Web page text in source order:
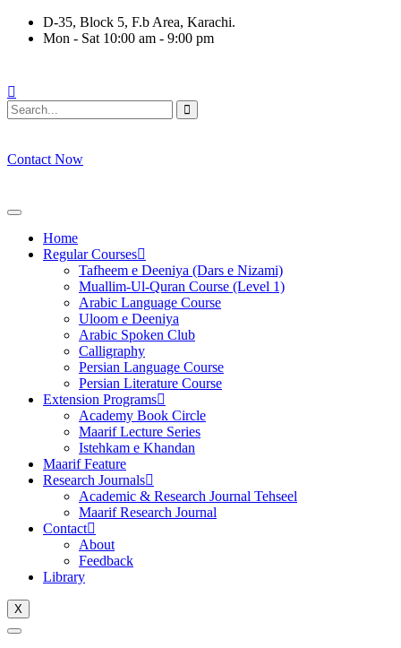
Skip
D-35, Block 5, F.b Area, Karachi.
Mon - Sat 10:00 am - 9:00 pm
Contact Now
Home
Regular Courses
Tafheem e Deeniya (Dars e Nizami)
Muallim-Ul-Quran Course (Level 1)
Arabic Language Course
Uloom e Deeniya
Arabic Spoken Club
Calligraphy
Persian Language Course
Persian Literature Course
Extension Programs
Academy Book Circle
Maarif Lecture Series
Istehkam e Khandan
Maarif Feature
Research Journals
Academic & Research Journal Tehseel
Maarif Research Journal
Contact
About
Feedback
Library
X